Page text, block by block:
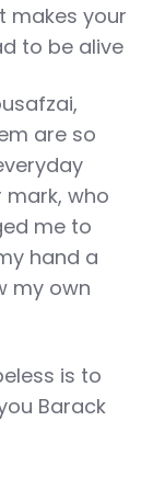
makes your
to be alive
are so
who
me to
hand a
my own
is to
Barack